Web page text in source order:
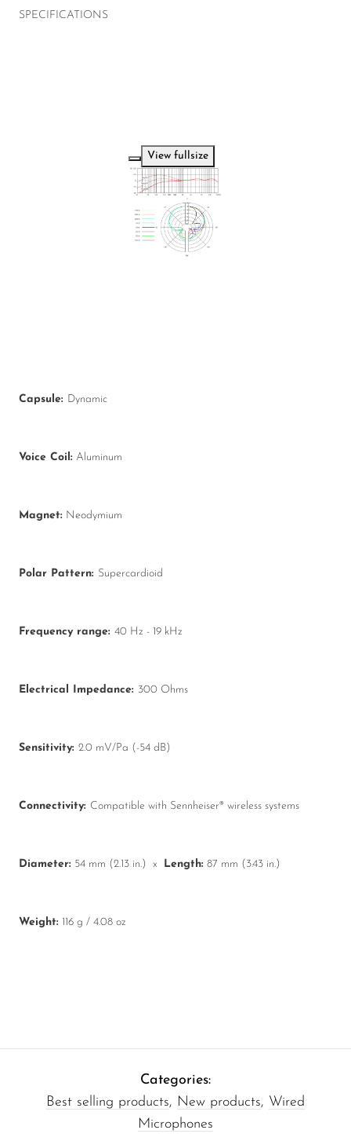
SPECIFICATIONS
View fullsize
Capsule: Dynamic
Voice Coil: Aluminum
Magnet: Neodymium
Polar Pattern: Supercardioid
Frequency range: 40 Hz - 19 kHz
Electrical Impedance: 300 Ohms
Sensitivity: 2.0 mV/Pa (-54 dB)
Connectivity: Compatible with Sennheiser® wireless systems
Diameter: 54 mm (2.13 in.) x Length: 87 mm (3.43 in.)
Weight: 116 g / 4.08 oz
Categories:
Best selling products, New products, Wired
Microphones